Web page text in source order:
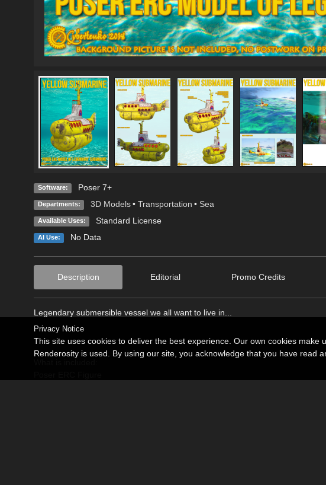
Software: Poser 7+
Departments: 3D Models • Transportation • Sea
Available Uses: Standard License
AI Use: No Data
Description Editorial Promo Credits
Legendary submersible vessel we all want to live in...
Privacy Notice
This site uses cookies to deliver the best experience. Our own cookies
Renderosity is used. By using our site, you acknowledge that you have read